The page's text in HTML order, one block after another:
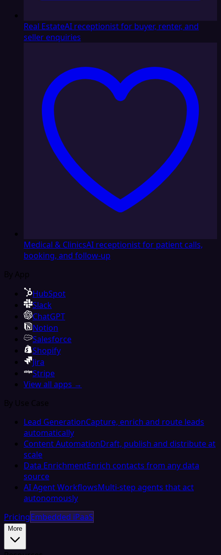
Real EstateAI receptionist for buyer, renter, and
seller enquiries
Medical & ClinicsAI receptionist for patient calls,
booking, and follow-up
By App
HubSpot
Slack
ChatGPT
Notion
Salesforce
Shopify
Jira
Stripe
View all apps →
By Use Case
Lead GenerationCapture, enrich and route leads
automatically
Content AutomationDraft, publish and distribute at
scale
Data EnrichmentEnrich contacts from any data
source
AI Agent WorkflowsMulti-step agents that act
autonomously
PricingEmbedded iPaaS
More